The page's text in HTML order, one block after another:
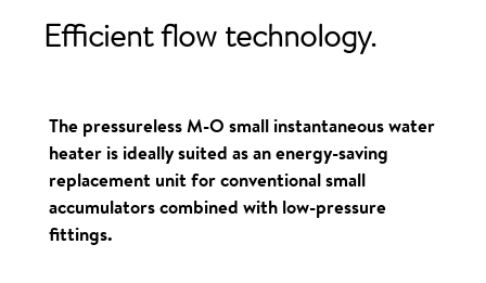
Efficient flow technology.
The pressureless M-O small instantaneous water
heater is ideally suited as an energy-saving
replacement unit for conventional small
accumulators combined with low-pressure
fittings.